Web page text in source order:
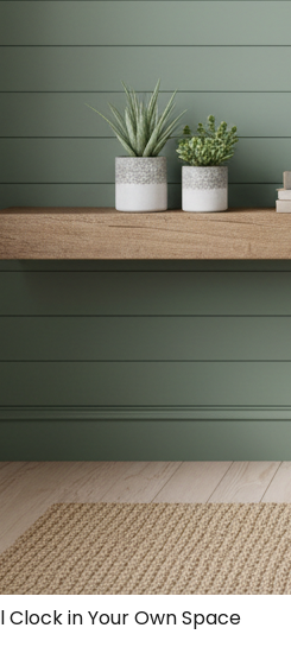
Clock in Your Own Space